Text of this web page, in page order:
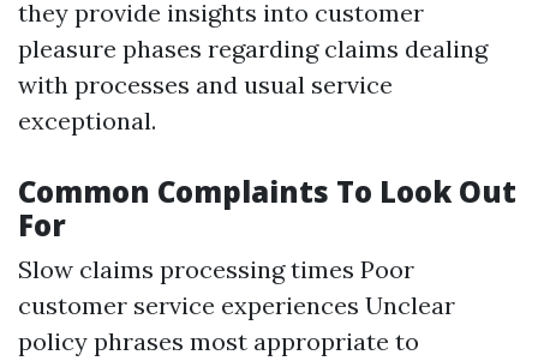
they provide insights into customer
pleasure phases regarding claims dealing
with processes and usual service
exceptional.
Common Complaints To Look Out
For
Slow claims processing times Poor
customer service experiences Unclear
policy phrases most appropriate to